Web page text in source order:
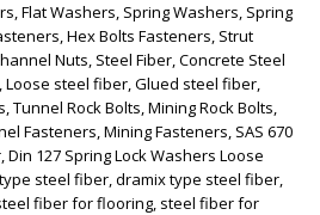
Flat Washers, Spring Washers, Spring
Hex Bolts Fasteners, Strut
Nuts, Steel Fiber, Concrete Steel
steel fiber, Glued steel fiber,
Tunnel Rock Bolts, Mining Rock Bolts,
Fasteners, Mining Fasteners, SAS 670
Din 127 Spring Lock Washers Loose
steel fiber, dramix type steel fiber,
fiber for flooring, steel fiber for